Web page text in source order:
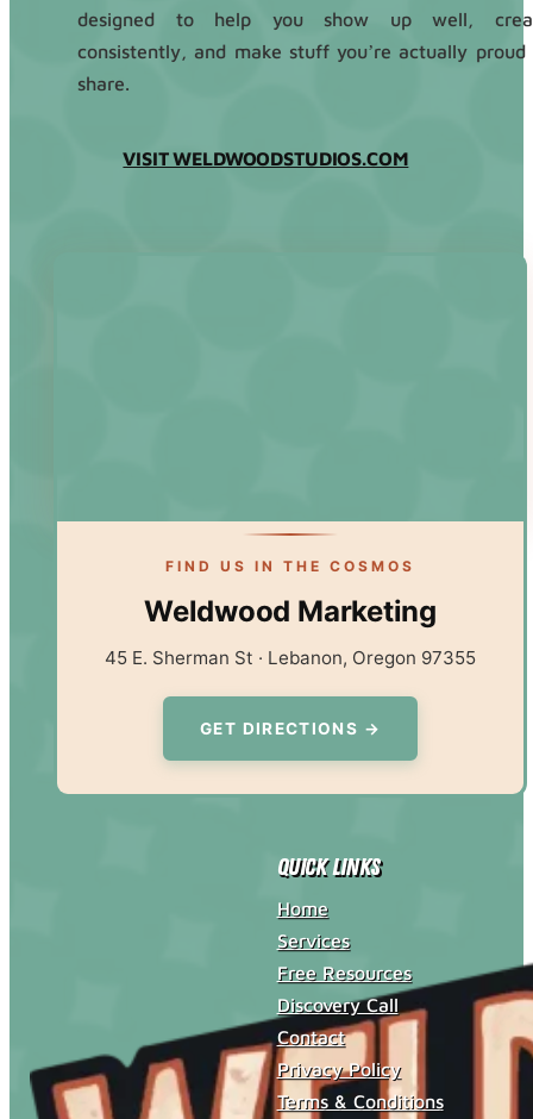
designed to help you show up well,
consistently, and make stuff you’re actually proud
share.
VISIT WELDWOODSTUDIOS.COM
FIND US IN THE COSMOS
Weldwood Marketing
45 E. Sherman St · Lebanon, Oregon 97355
GET DIRECTIONS →
Quick Links
Home
Services
Free Resources
Discovery Call
Contact
Privacy Policy
Terms & Conditions